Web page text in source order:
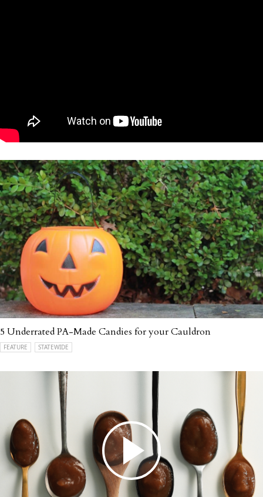
5 Underrated PA-Made Candies for your Cauldron
FEATURE STATEWIDE